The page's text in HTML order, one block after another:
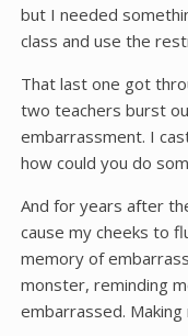
but I needed
class and use the
That last one got
two teachers burst
embarrassment. I
how could you do
And for years after
cause my cheeks to
memory of
monster, reminding
embarrassed.